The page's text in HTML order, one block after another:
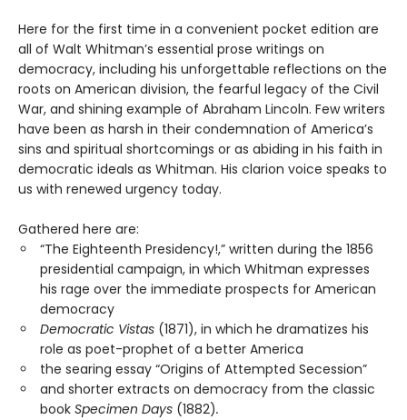
Here for the first time in a convenient pocket edition are
all of Walt Whitman’s essential prose writings on
democracy, including his unforgettable reflections on the
roots on American division, the fearful legacy of the Civil
War, and shining example of Abraham Lincoln. Few writers
have been as harsh in their condemnation of America’s
sins and spiritual shortcomings or as abiding in his faith in
democratic ideals as Whitman. His clarion voice speaks to
us with renewed urgency today.
Gathered here are:
“The Eighteenth Presidency!,” written during the 1856
presidential campaign, in which Whitman expresses
his rage over the immediate prospects for American
democracy
Democratic Vistas (1871), in which he dramatizes his
role as poet-prophet of a better America
the searing essay “Origins of Attempted Secession”
and shorter extracts on democracy from the classic
book Specimen Days (1882).